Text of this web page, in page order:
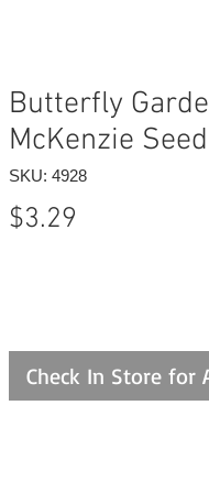
Butterfly
McKenzie Seed
SKU: 4928
$3.29
Check In Store for